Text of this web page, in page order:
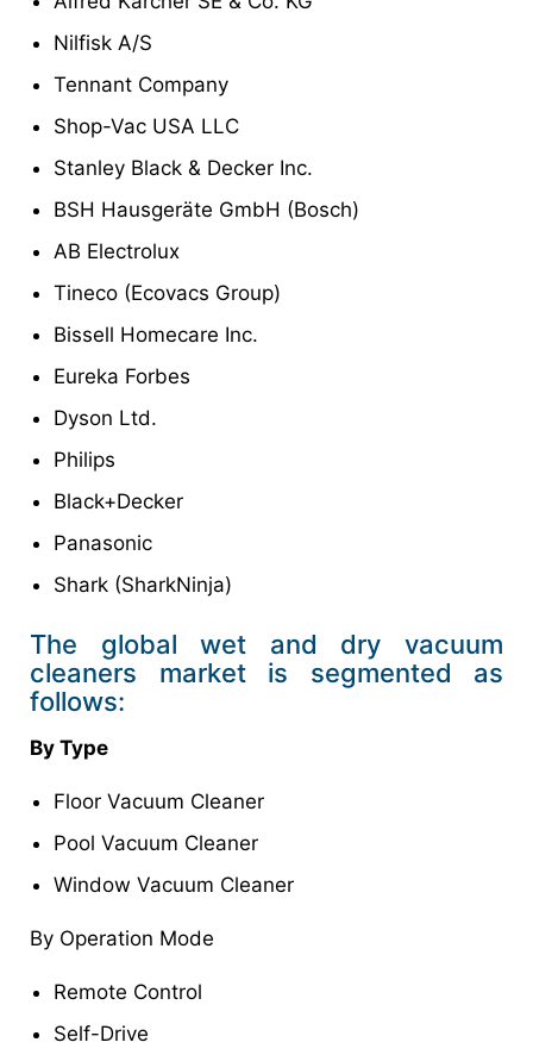
Nilfisk A/S
Tennant Company
Shop-Vac USA LLC
Stanley Black & Decker Inc.
BSH Hausgeräte GmbH (Bosch)
AB Electrolux
Tineco (Ecovacs Group)
Bissell Homecare Inc.
Eureka Forbes
Dyson Ltd.
Philips
Black+Decker
Panasonic
Shark (SharkNinja)
The global wet and dry vacuum
cleaners market is segmented as
follows:
By Type
Floor Vacuum Cleaner
Pool Vacuum Cleaner
Window Vacuum Cleaner
By Operation Mode
Remote Control
Self-Drive